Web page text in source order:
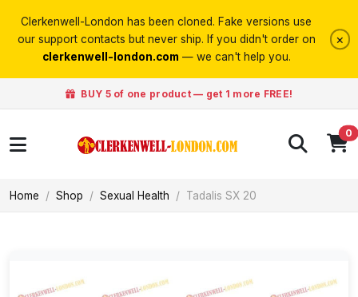
Clerkenwell-London has been cloned. Fake versions use
our support contacts but never ship. If you didn't order on
clerkenwell-london.com — we can't help you.
×
BUY 5 of one product — get 1 more FREE!
0
Home Shop Sexual Health Tadalis SX 20